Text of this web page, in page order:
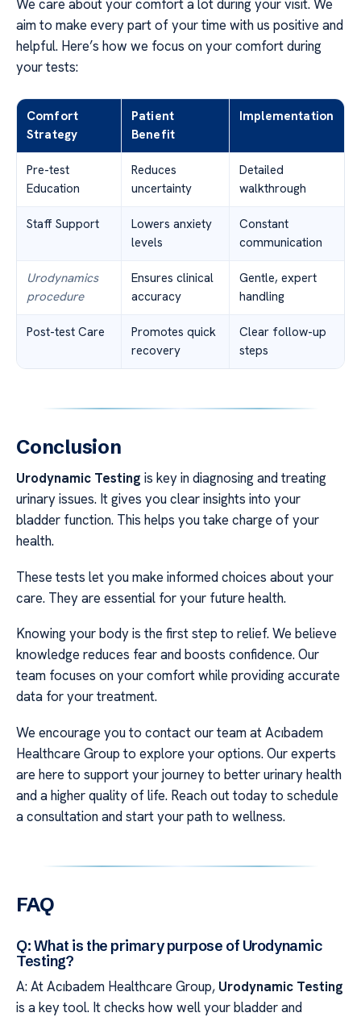
We care about your comfort a lot during your visit. We
aim to make every part of your time with us positive and
helpful. Here’s how we focus on your comfort during
your tests:
Comfort
Strategy
Patient
Benefit
Implementation
Pre-test
Education
Reduces
uncertainty
Detailed
walkthrough
Staff Support
Lowers anxiety
levels
Constant
communication
Urodynamics
procedure
Ensures clinical
accuracy
Gentle, expert
handling
Post-test Care
Promotes quick
recovery
Clear follow-up
steps
Conclusion
Urodynamic Testing is key in diagnosing and treating
urinary issues. It gives you clear insights into your
bladder function. This helps you take charge of your
health.
These tests let you make informed choices about your
care. They are essential for your future health.
Knowing your body is the first step to relief. We believe
knowledge reduces fear and boosts confidence. Our
team focuses on your comfort while providing accurate
data for your treatment.
We encourage you to contact our team at Acıbadem
Healthcare Group to explore your options. Our experts
are here to support your journey to better urinary health
and a higher quality of life. Reach out today to schedule
a consultation and start your path to wellness.
FAQ
Q: What is the primary purpose of Urodynamic
Testing?
A: At Acıbadem Healthcare Group, Urodynamic Testing
is a key tool. It checks how well your bladder and